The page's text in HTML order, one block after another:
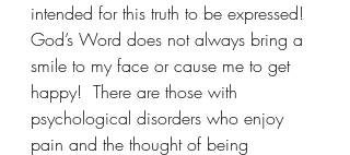
intended for this truth to be expressed!
God’s Word does not always bring a
smile to my face or cause me to get
happy!  There are those with
psychological disorders who enjoy
pain and the thought of being